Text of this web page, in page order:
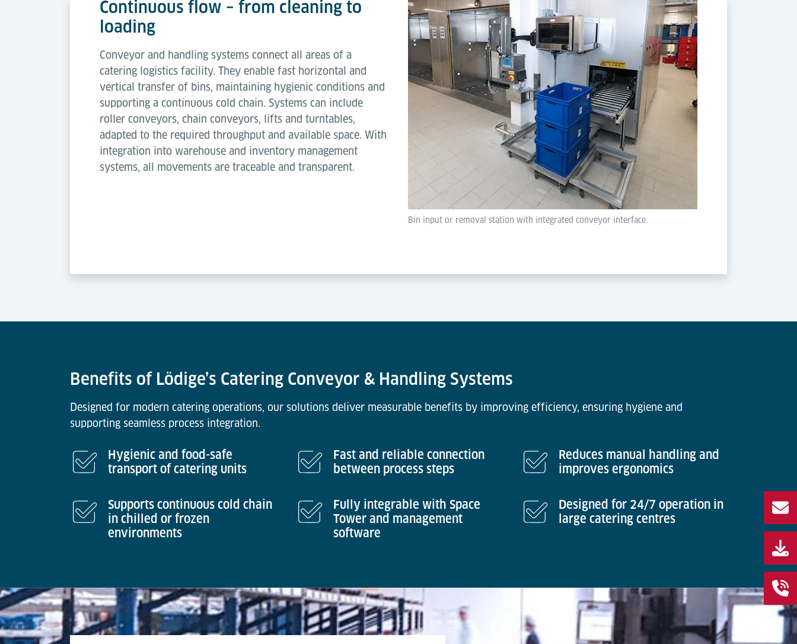
Continuous flow – from cleaning to
loading
Conveyor and handling systems connect all areas of a
catering logistics facility. They enable fast horizontal and
vertical transfer of bins, maintaining hygienic conditions and
supporting a continuous cold chain. Systems can include
roller conveyors, chain conveyors, lifts and turntables,
adapted to the required throughput and available space. With
integration into warehouse and inventory management
systems, all movements are traceable and transparent.
Bin input or removal station with integrated conveyor interface.
Benefits of Lödige’s Catering Conveyor & Handling Systems
Designed for modern catering operations, our solutions deliver measurable benefits by improving efficiency, ensuring hygiene and
supporting seamless process integration.
Hygienic and food-safe
transport of catering units
Fast and reliable connection
between process steps
Reduces manual handling and
improves ergonomics
Supports continuous cold chain
in chilled or frozen
environments
Fully integrable with Space
Tower and management
software
Designed for 24/7 operation in
large catering centres